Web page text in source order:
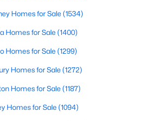
3781
Homes for Sale (1534)
Homes for Sale (1400)
Homes for Sale (1299)
Homes for Sale (1272)
Homes for Sale (1187)
Homes for Sale (1094)